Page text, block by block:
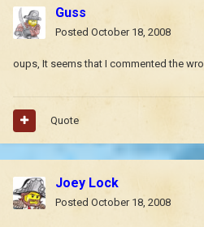
Guss
Posted October 18, 2008
oups, It seems that I commented the
Quote
Joey Lock
Posted October 18, 2008